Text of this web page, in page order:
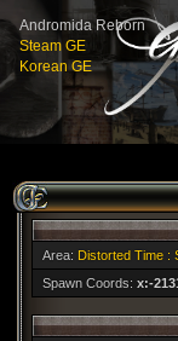
Andromida Reborn
Steam GE
Korean GE
Area: Distorted Time :
Spawn Coords: x:-